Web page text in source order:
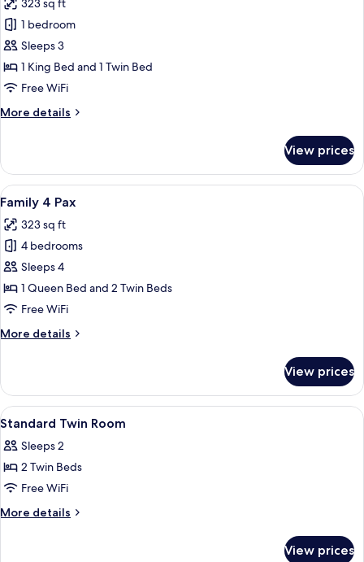
photos
for
Family
3
Pax
323 sq ft
1 bedroom
Sleeps 3
1 King Bed and 1 Twin Bed
Free WiFi
More details
More
3
Pax
View prices
View
all
photos
for
Family
4
Pax
A hotel room with a bed, bedside
5
Family 4 Pax
323 sq ft
4 bedrooms
Sleeps 4
1 Queen Bed and 2 Twin Beds
Free WiFi
More details
More
4
Pax
View prices
View
all
photos
for
Standard
Twin
A hotel room with two beds, a desk,
7
Standard Twin Room
Sleeps 2
2 Twin Beds
Free WiFi
More details
More
View prices